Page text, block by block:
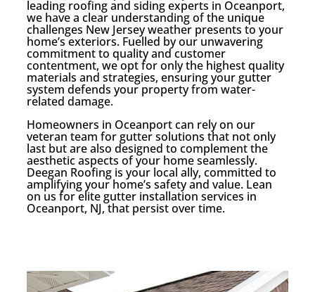
leading roofing and siding experts in Oceanport,
we have a clear understanding of the unique
challenges New Jersey weather presents to your
home’s exteriors. Fuelled by our unwavering
commitment to quality and customer
contentment, we opt for only the highest quality
materials and strategies, ensuring your gutter
system defends your property from water-
related damage.
Homeowners in Oceanport can rely on our
veteran team for gutter solutions that not only
last but are also designed to complement the
aesthetic aspects of your home seamlessly.
Deegan Roofing is your local ally, committed to
amplifying your home’s safety and value. Lean
on us for elite gutter installation services in
Oceanport, NJ, that persist over time.